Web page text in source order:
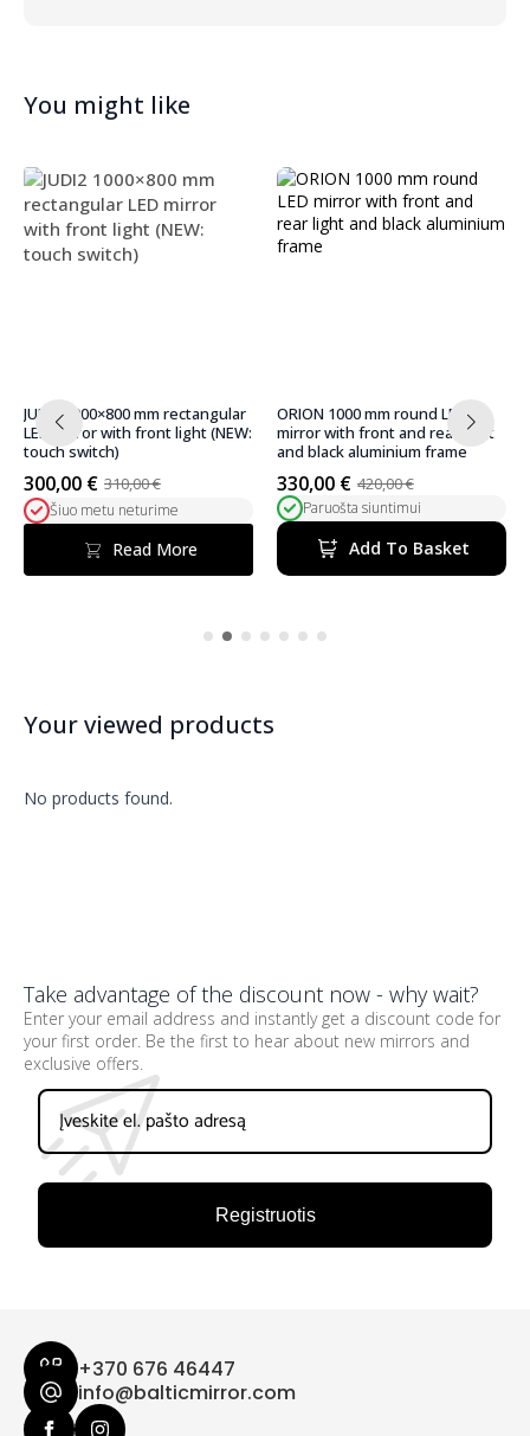
You might like
ORION 1000 mm round LED
mirror with front and rear light
and black aluminium frame
420,00€
Original
price
420,00 €.
330,00 €
Current
price
330,00 €.
Paruošta siuntimui
Add To Basket
ORION 900 mm round LED mirror
with front and rear lighting and
black aluminium frame
370,00€
Original
price
was:
370,00 €.
314,00 €
Current
price
is:
314,00 €.
Paruošta siuntimui
Add To Basket
Your viewed products
No products found.
Take advantage of the discount now - why wait?
Enter your email address and instantly get a discount code for
your first order. Be the first to hear about new mirrors and
exclusive offers.
Registruotis
+370 676 46447
info@balticmirror.com